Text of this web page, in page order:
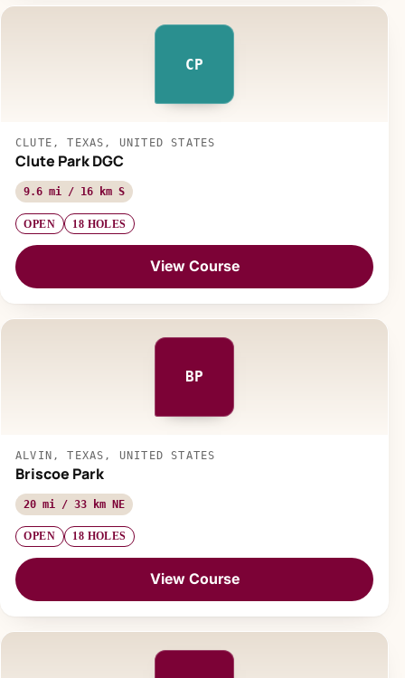
CP
CLUTE, TEXAS, UNITED STATES
Clute Park DGC
9.6 mi / 16 km S
OPEN 18 HOLES
View Course
BP
ALVIN, TEXAS, UNITED STATES
Briscoe Park
20 mi / 33 km NE
OPEN 18 HOLES
View Course